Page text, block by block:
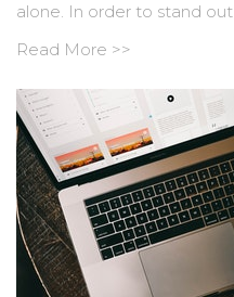
alone. In order to stand out
Read More >>